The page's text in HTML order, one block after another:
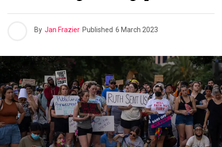
By Jan Frazier Published 6 March 2023